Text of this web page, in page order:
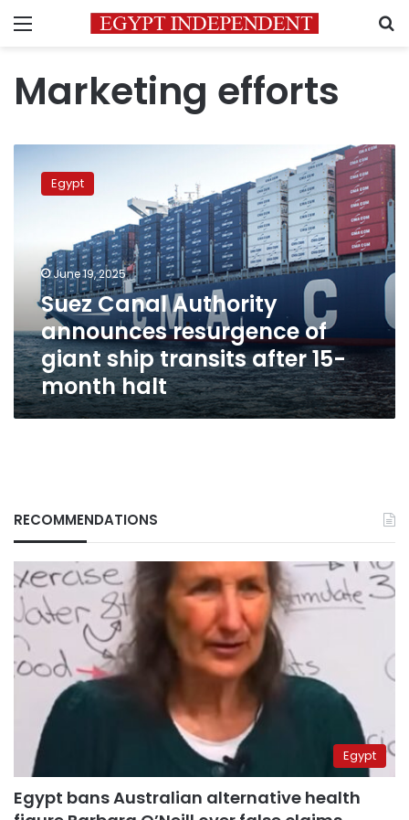
Menu
Marketing efforts
Canal
Authority
giant
transits
after
15-
month
halt
Egypt
June 19, 2025
Suez Canal Authority
announces resurgence of
giant ship transits after 15-
month halt
RECOMMENDATIONS
Egypt
Egypt bans Australian alternative health